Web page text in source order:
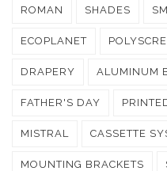
ROMAN SHADES
ECOPLANET
DRAPERY ALUMINUM
FATHER'S DAY
MISTRAL CASSETTE
MOUNTING BRACKETS